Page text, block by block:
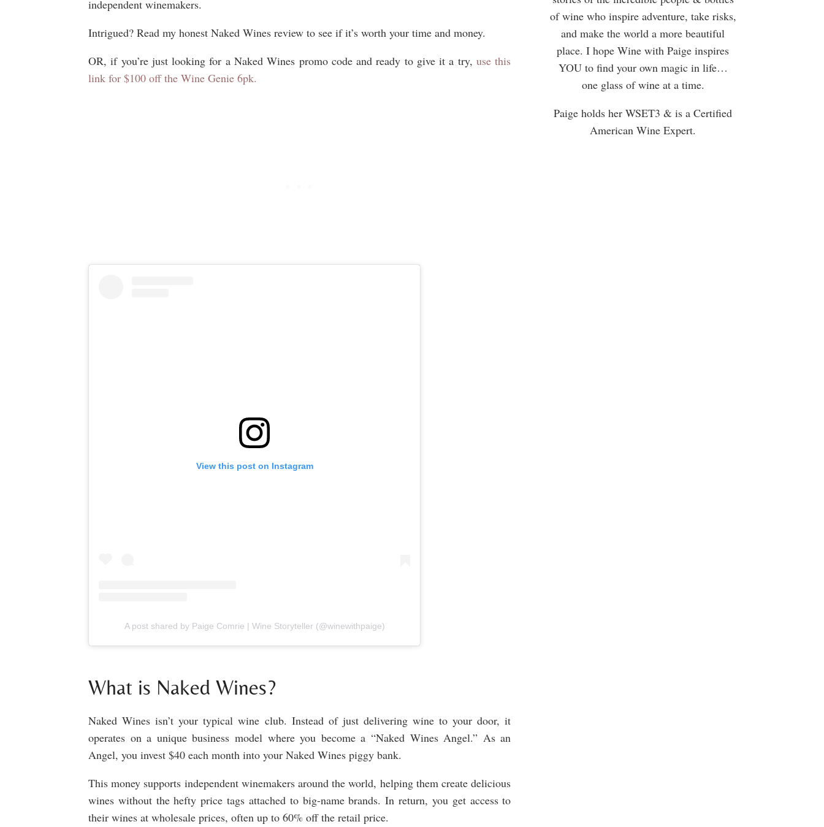
independent winemakers.
Intrigued? Read my honest Naked Wines review to see if it’s worth your time and money.
OR, if you’re just looking for a Naked Wines promo code and ready to give it a try,use this
link for $100 off the Wine Genie 6pk.
View this post on Instagram
A post shared by Paige Comrie | Wine Storyteller (@winewithpaige)
What is Naked Wines?
Naked Wines isn’t your typical wine club. Instead of just delivering wine to your door, it
operates on a unique business model where you become a “Naked Wines Angel.” As an
Angel, you invest $40 each month into your Naked Wines piggy bank.
This money supports independent winemakers around the world, helping them create delicious
wines without the hefty price tags attached to big-name brands. In return, you get access to
their wines at wholesale prices, often up to 60% off the retail price.
of wine who inspire adventure, take risks,
and make the world a more beautiful
place. I hope Wine with Paige inspires
YOU to find your own magic in life…
one glass of wine at a time.
Paige holds her WSET3 & is a Certified
American Wine Expert.